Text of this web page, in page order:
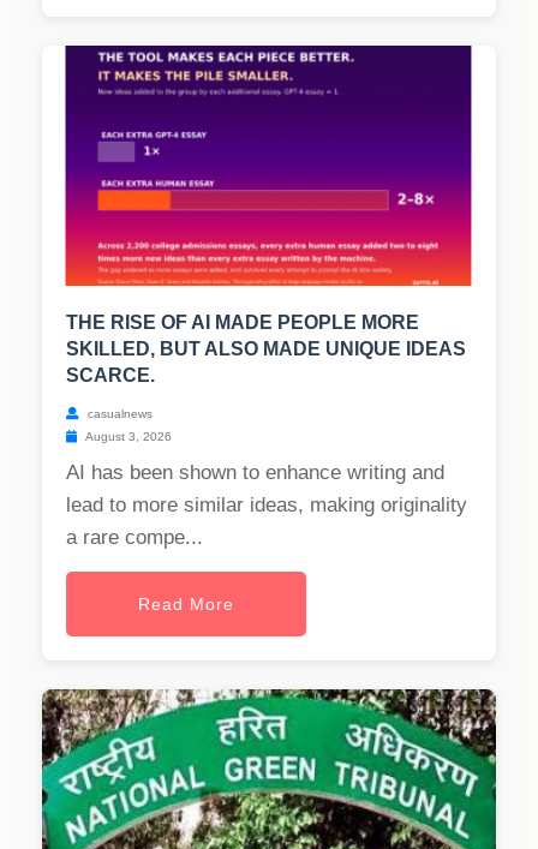
THE RISE OF AI MADE PEOPLE MORE
SKILLED, BUT ALSO MADE UNIQUE IDEAS
SCARCE.
casualnews
August 3, 2026
AI has been shown to enhance writing and
lead to more similar ideas, making originality
a rare compe...
Read More